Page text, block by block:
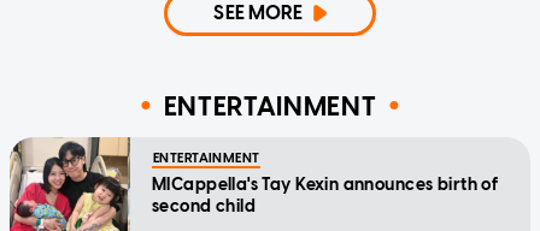
SEE MORE
ENTERTAINMENT
ENTERTAINMENT
MICappella's Tay Kexin announces birth of
second child